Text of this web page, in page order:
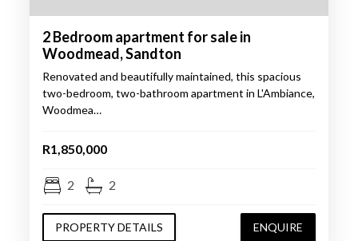
2 Bedroom apartment for sale in
Woodmead, Sandton
Renovated and beautifully maintained, this spacious
two-bedroom, two-bathroom apartment in L'Ambiance,
Woodmea…
R1,850,000
2 2
PROPERTY DETAILS ENQUIRE